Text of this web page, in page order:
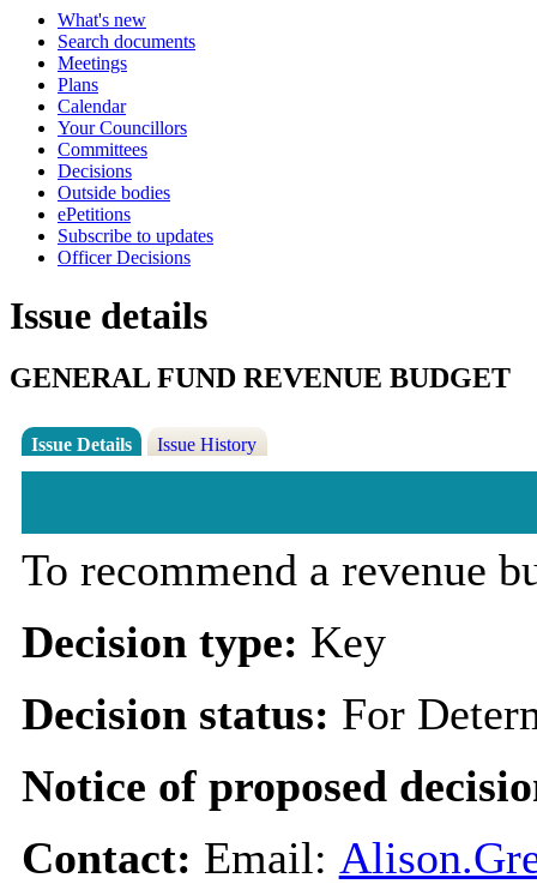
What's new
Search documents
Meetings
Plans
Calendar
Your Councillors
Committees
Decisions
Outside bodies
ePetitions
Subscribe to updates
Officer Decisions
Issue details
GENERAL FUND REVENUE BUDGET
Issue Details Issue History
To recommend a revenue
Decision type: Key
Decision status: For
Notice of proposed
Contact: Email: